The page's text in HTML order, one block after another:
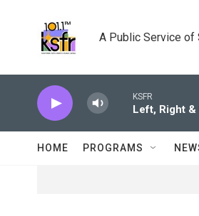
A Public Service of
KSFR
Left, Right
HOME PROGRAMS